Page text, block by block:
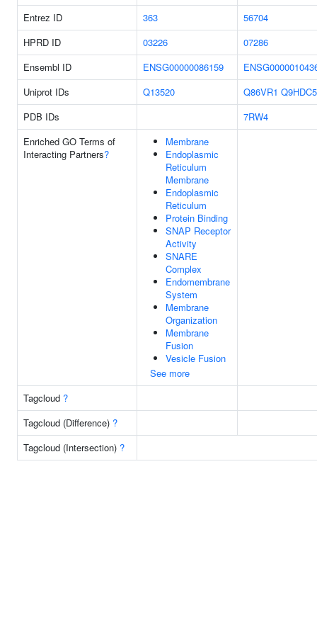
Entrez ID
363
56704
HPRD ID
03226
07286
Ensembl ID
ENSG00000086159
Uniprot IDs
Q13520 Q86VR1 Q9HDC5
PDB IDs
7RW4
Enriched GO Terms of
Interacting Partners?
Membrane
Endoplasmic
Reticulum
Membrane
Endoplasmic
Reticulum
Protein Binding
SNAP Receptor
Activity
SNARE
Complex
Endomembrane
System
Membrane
Organization
Membrane
Fusion
Vesicle Fusion
See more
Tagcloud ?
Tagcloud (Difference) ?
Tagcloud (Intersection) ?